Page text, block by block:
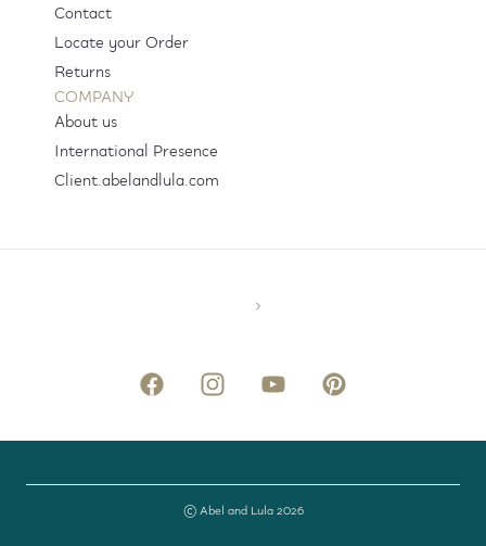
Contact
Locate your Order
Returns
COMPANY
About us
International Presence
Client.abelandlula.com
© Abel and Lula 2026